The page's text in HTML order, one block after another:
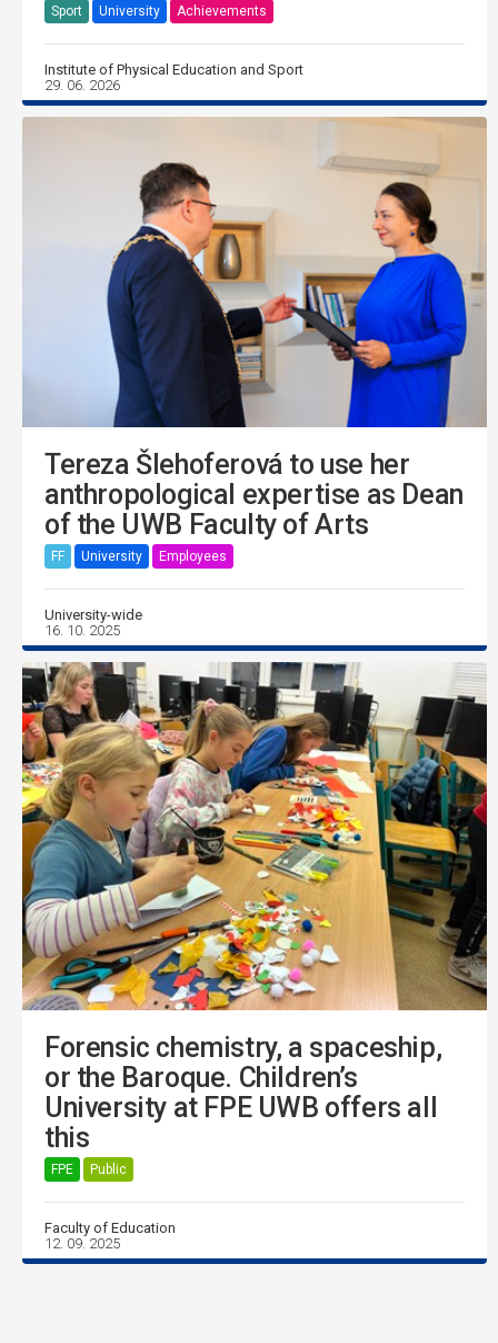
Sport University Achievements
Institute of Physical Education and Sport
29. 06. 2026
Tereza Šlehoferová to use her
anthropological expertise as Dean
of the UWB Faculty of Arts
FF University Employees
University-wide
16. 10. 2025
Forensic chemistry, a spaceship,
or the Baroque. Children’s
University at FPE UWB offers all
this
FPE Public
Faculty of Education
12. 09. 2025